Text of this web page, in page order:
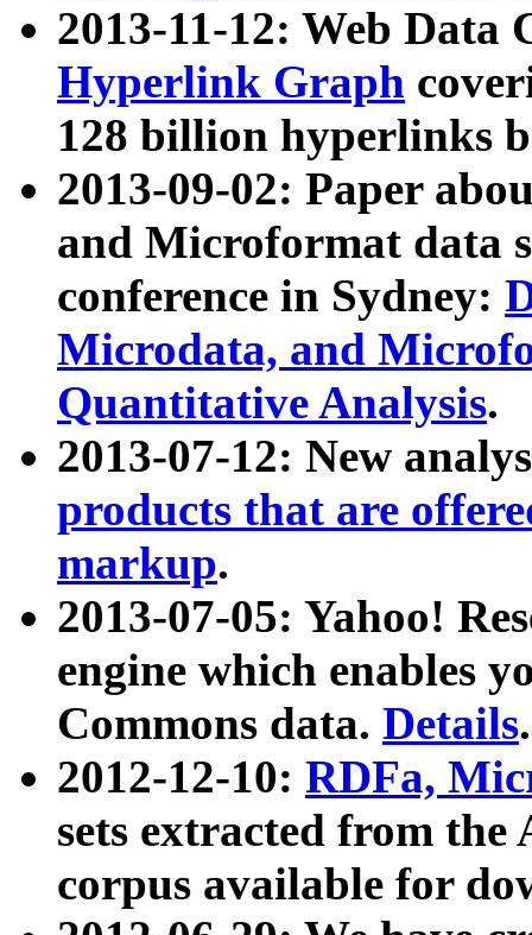
2013-11-12: Web Data
Hyperlink Graph
128 billion hyperlinks
2013-09-02: Paper
and Microformat data
conference in Sydney:
Microdata, and
Quantitative Analysis.
2013-07-12: New
products that are
markup.
2013-07-05: Yahoo!
engine which enables
Commons data. Details.
2012-12-10: RDFa,
sets extracted from
corpus available for